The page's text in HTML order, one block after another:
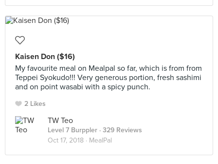
Kaisen Don ($16)
My favourite meal on Mealpal so far, which is from from
Teppei Syokudo!!! Very generous portion, fresh sashimi
and on point wasabi with a spicy punch.
2 Likes
TW Teo
Level 7 Burppler · 329 Reviews
Oct 17, 2018 · MealPal